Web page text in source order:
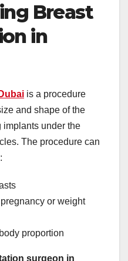
Breast
in
is a procedure
and shape of the
implants under the
The procedure can
or weight
proportion
surgeon in